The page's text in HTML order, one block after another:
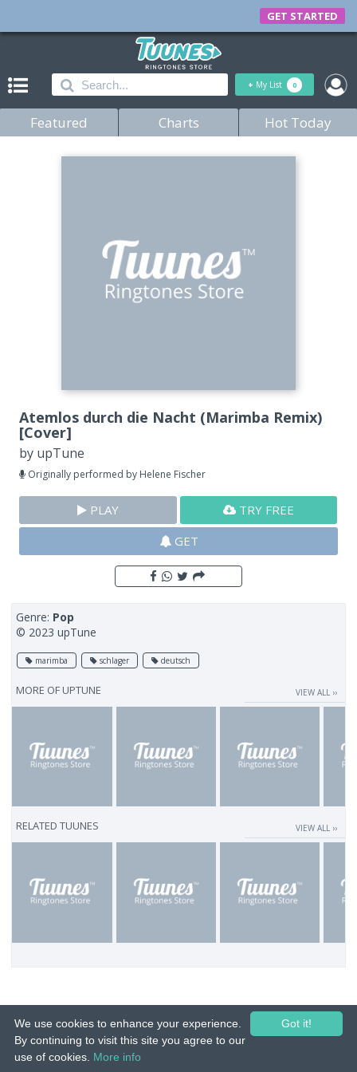
GET STARTED
+ My List 0
Featured Charts Hot Today
Atemlos durch die Nacht (Marimba Remix)
[Cover]
by upTune
Originally performed by Helene Fischer
PLAY
TRY FREE
GET
Genre: Pop
© 2023 upTune
marimba schlager deutsch
MORE OF UPTUNE VIEW ALL ››
RELATED TUUNES VIEW ALL ››
© 2015-26 Tuunes. All rights reserved. Unauthorized copying, reproduction,
Got it!
We use cookies to enhance your experience.
By continuing to visit this site you agree to our
use of cookies. More info